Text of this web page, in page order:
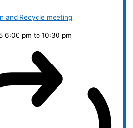
and Recycle meeting
6:00 pm to10:30 pm